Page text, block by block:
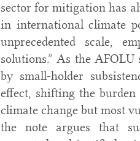
sector for mitigation has
in international climate
unprecedented scale,
solutions.” As the
by small-holder
effect, shifting the
climate change but most
the note argues that